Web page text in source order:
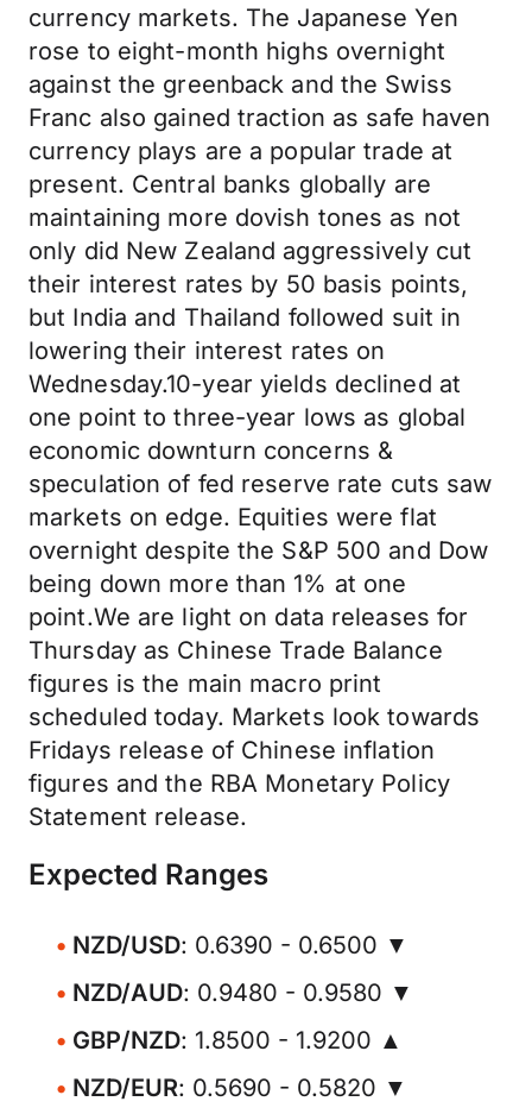
currency markets. The Japanese Yen
rose to eight-month highs overnight
against the greenback and the Swiss
Franc also gained traction as safe haven
currency plays are a popular trade at
present. Central banks globally are
maintaining more dovish tones as not
only did New Zealand aggressively cut
their interest rates by 50 basis points,
but India and Thailand followed suit in
lowering their interest rates on
Wednesday.10-year yields declined at
one point to three-year lows as global
economic downturn concerns &
speculation of fed reserve rate cuts saw
markets on edge. Equities were flat
overnight despite the S&P 500 and Dow
being down more than 1% at one
point.We are light on data releases for
Thursday as Chinese Trade Balance
figures is the main macro print
scheduled today. Markets look towards
Fridays release of Chinese inflation
figures and the RBA Monetary Policy
Statement release.
Expected Ranges
NZD/USD: 0.6390 - 0.6500 ▼
NZD/AUD: 0.9480 - 0.9580 ▼
GBP/NZD: 1.8500 - 1.9200 ▲
NZD/EUR: 0.5690 - 0.5820 ▼